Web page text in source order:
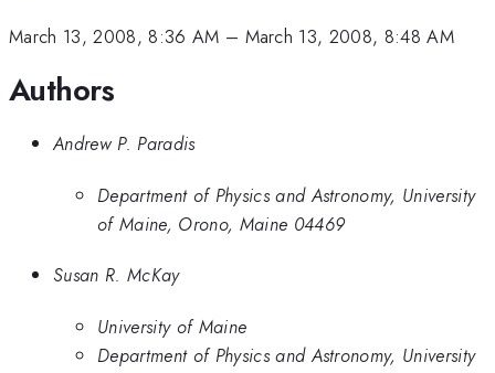
March 13, 2008, 8:36 AM – March 13, 2008, 8:48 AM
Authors
Andrew P. Paradis
Department of Physics and Astronomy, University
of Maine, Orono, Maine 04469
Susan R. McKay
University of Maine
Department of Physics and Astronomy, University